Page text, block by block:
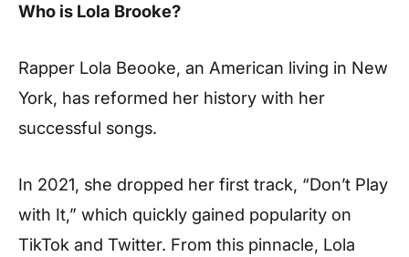
Who is Lola Brooke?
Rapper Lola Beooke, an American living in New
York, has reformed her history with her
successful songs.
In 2021, she dropped her first track, “Don’t Play
with It,” which quickly gained popularity on
TikTok and Twitter. From this pinnacle, Lola